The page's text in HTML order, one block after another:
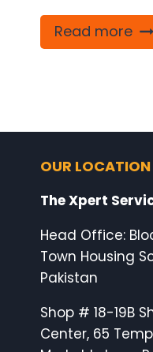
Read more
OUR LOCATION
The Xpert
Head Office:
Town Housing
Pakistan
Shop # 18-19B
Center, 65